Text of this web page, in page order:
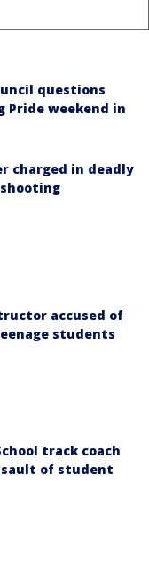
questions
Pride weekend in
charged in deadly
accused of
students
track coach
of student